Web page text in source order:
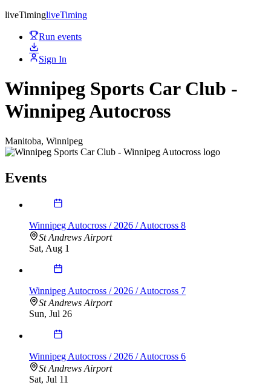
liveTimingliveTiming
Run events
Sign In
Winnipeg Sports Car Club -
Winnipeg Autocross
Manitoba, Winnipeg
Events
Winnipeg Autocross / 2026 / Autocross 8
St Andrews Airport
Sat, Aug 1
Winnipeg Autocross / 2026 / Autocross 7
St Andrews Airport
Sun, Jul 26
Winnipeg Autocross / 2026 / Autocross 6
St Andrews Airport
Sat, Jul 11